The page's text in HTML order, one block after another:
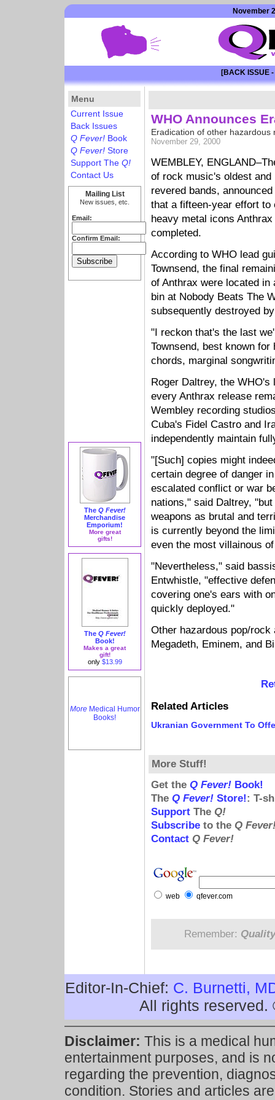
November
[BACK ISSUE
WHO Announces
Eradication of other hazardous
November 29, 2000
WEMBLEY,
of rock music's oldest and
revered bands,
that a fifteen-year effort to
heavy metal icons
completed.
According to WHO lead
Townsend, the final
of Anthrax were located in
bin at Nobody Beats The
subsequently destroyed
"I reckon that's the last
Townsend, best known
chords, marginal
Roger Daltrey, the WHO's
every Anthrax release
Wembley recording
Cuba's Fidel Castro and
independently maintain
"[Such] copies might
certain degree of danger
escalated conflict or war
nations," said Daltrey,
weapons as brutal and
is currently beyond the
even the most villainous
"Nevertheless," said
Entwhistle, "effective
covering one's ears with
quickly deployed."
Other hazardous pop/
Megadeth, Eminem, and
Related Articles
Ukranian Government To
More Stuff!
Get the Q Fever! Book!
The Q Fever! Store!: T-
Support The Q!
Subscribe to the Q
Contact Q Fever!
web qfever.com
Remember: Quality
Menu
Current Issue
Back Issues
Q Fever! Book
Q Fever! Store
Support The Q!
Contact Us
Mailing List
New issues, etc.
Email:
Confirm Email:
The Q Fever!
Merchandise
Emporium!
More great
gifts!
The Q Fever!
Book!
Makes a great
gift!
only $13.99
MoreMedical Humor
Books!
Editor-In-Chief: C. Burnetti,
All rights reserved.
Disclaimer: This is a medical
entertainment purposes, and is
regarding the prevention,
condition. Stories and articles